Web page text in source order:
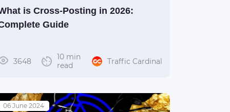
is Cross-Posting in 2026:
Guide
3648
10 min
read
Traffic Cardinal
06 June 2024